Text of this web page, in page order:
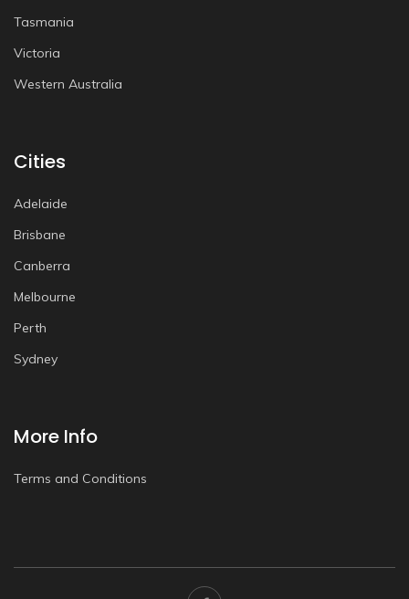
Tasmania
Victoria
Western Australia
Cities
Adelaide
Brisbane
Canberra
Melbourne
Perth
Sydney
More Info
Terms and Conditions